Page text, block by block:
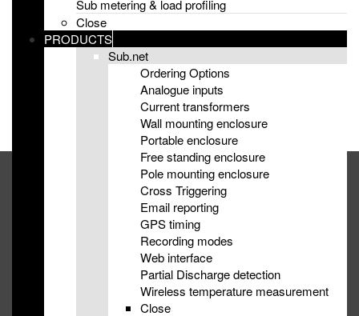
Sub metering & load profiling
Close
PRODUCTS
Sub.net
Ordering Options
Analogue inputs
Current transformers
Wall mounting enclosure
Portable enclosure
Free standing enclosure
Pole mounting enclosure
Cross Triggering
Email reporting
GPS timing
Recording modes
Web interface
Partial Discharge detection
Wireless temperature measurement
Close
eMS appoint distributor for Germany, Austria & Switzerland
eMS empower new energy innovators with Frequency
Response monitoring at LCNI 2019
eMS are exhibiting at TVPPA Engineering, Operations &
+44 2892 670 248
info@emsni.com
Suite 103, Lisburn Enterprise Centre, Lisburn, County Antrim,
UK, BT28 2BP